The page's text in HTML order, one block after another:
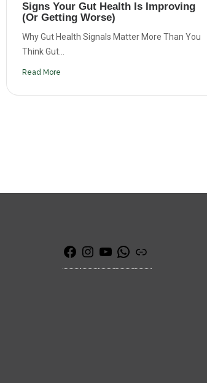
Signs Your Gut Health Is Improving
(Or Getting Worse)
Why Gut Health Signals Matter More Than You
Think Gut...
Read More